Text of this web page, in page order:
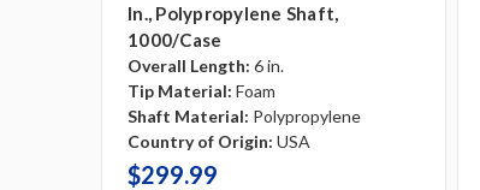
In., Polypropylene Shaft,
1000/case
Overall Length: 6 in.
Tip Material: Foam
Shaft Material: Polypropylene
Country of Origin: USA
$299.99